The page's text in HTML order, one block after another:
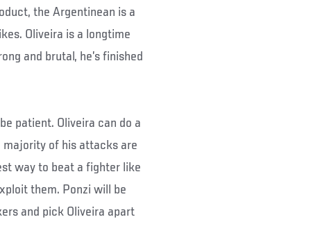
the Argentinean is a
Oliveira is a longtime
and brutal, he’s finished
patient. Oliveira can do a
majority of his attacks are
way to beat a fighter like
them. Ponzi will be
and pick Oliveira apart